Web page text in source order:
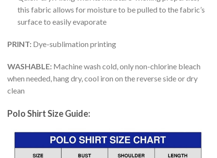
this fabric allows for moisture to be pulled to the fabric’s
surface to easily evaporate
PRINT: Dye-sublimation printing
WASHABLE: Machine wash cold, only non-chlorine bleach
when needed, hang dry, cool iron on the reverse side or dry
clean
Polo Shirt Size Guide: